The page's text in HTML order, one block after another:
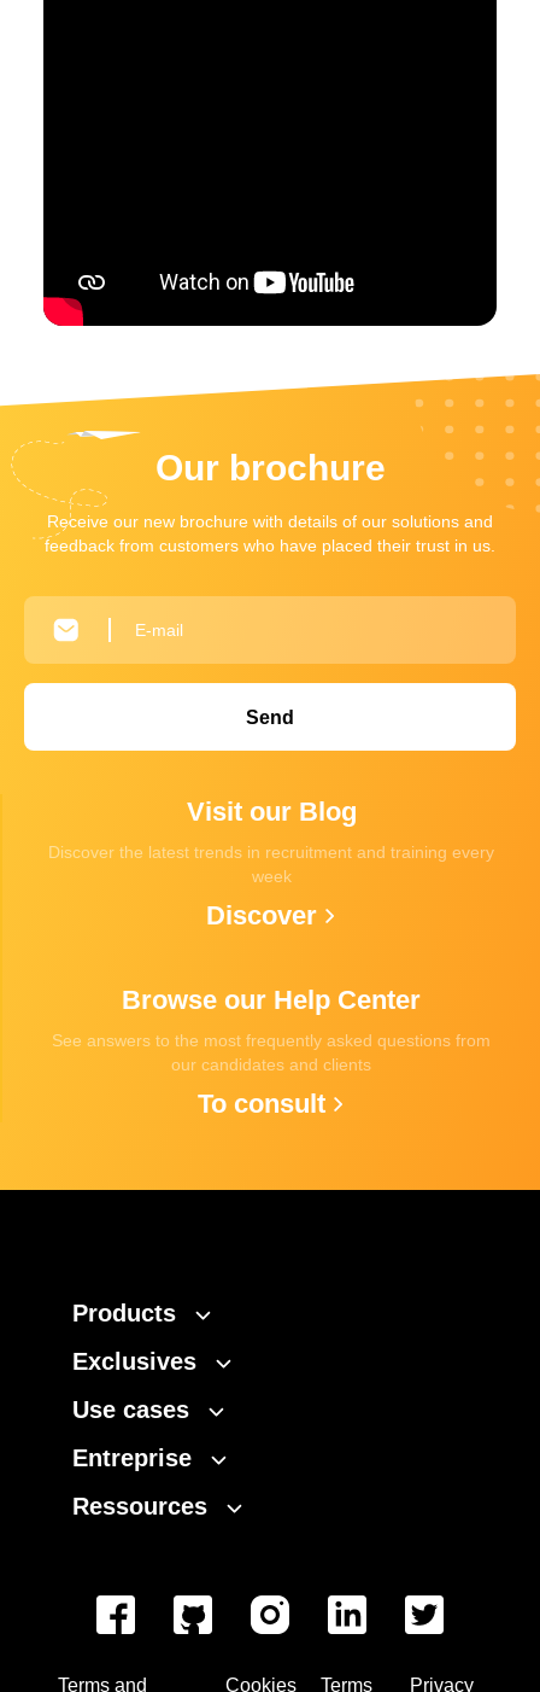
Our brochure
Receive our new brochure with details of our solutions and
feedback from customers who have placed their trust in us.
Send
Visit our Blog
Discover the latest trends in recruitment and training every
week
Discover
Browse our Help Center
See answers to the most frequently asked questions from
our candidates and clients
To consult
Products
Exclusives
Use cases
Entreprise
Ressources
Terms and Cookies Terms Privacy